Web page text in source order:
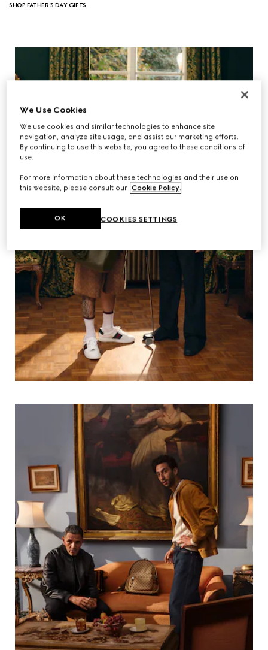
SHOP FATHER’S DAY GIFTS
We Use Cookies
We use cookies and similar technologies to enhance site
navigation, analyze site usage, and assist our marketing efforts.
By continuing to use this website, you agree to these conditions of
use.
For more information about these technologies and their use on
this website, please consult our Cookie Policy.
COOKIES SETTINGS
OK